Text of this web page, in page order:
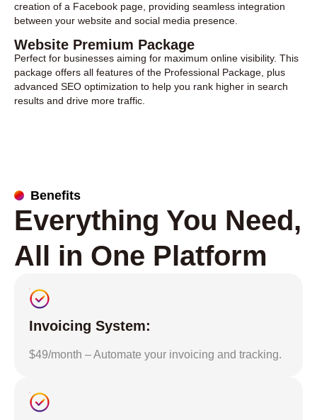
creation of a Facebook page, providing seamless integration
between your website and social media presence.
Website Premium Package
Perfect for businesses aiming for maximum online visibility. This
package offers all features of the Professional Package, plus
advanced SEO optimization to help you rank higher in search
results and drive more traffic.
Benefits
Everything You Need,
All in One Platform
Invoicing System:
$49/month – Automate your invoicing and tracking.